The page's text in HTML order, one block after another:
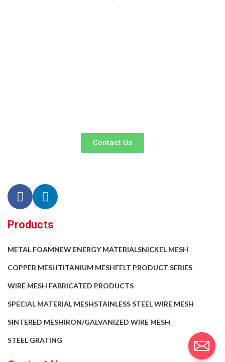
Contact Us
Products
METAL FOAMNEW ENERGY MATERIALSNICKEL MESH
COPPER MESHTITANIUM MESHFELT PRODUCT SERIES
WIRE MESH FABRICATED PRODUCTS
SPECIAL MATERIAL MESHSTAINLESS STEEL WIRE MESH
SINTERED MESHIRON/GALVANIZED WIRE MESH
STEEL GRATING